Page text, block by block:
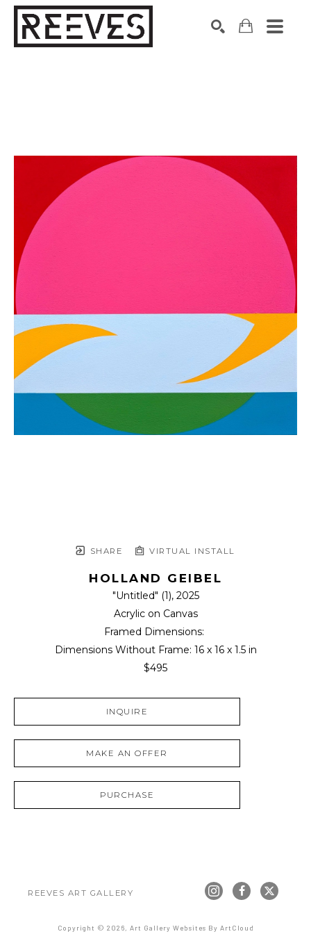
SHARE VIRTUAL INSTALL
HOLLAND GEIBEL
"Untitled" (1), 2025
Acrylic on Canvas
Framed Dimensions:
Dimensions Without Frame: 16 x 16 x 1.5 in
$495
INQUIRE
MAKE AN OFFER
PURCHASE
REEVES ART GALLERY
Copyright © 2026, Art Gallery Websites By ArtCloud